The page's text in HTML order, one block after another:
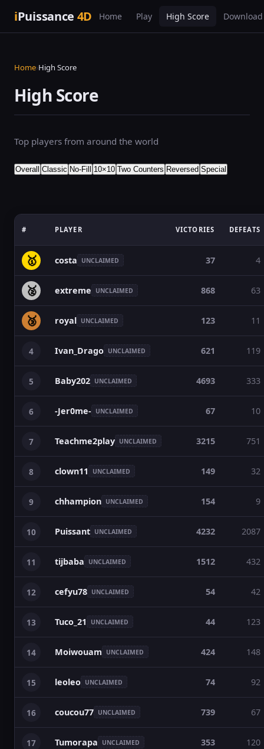
iPuissance 4D Home Play High Score Download
Home›High Score
High Score
Top players from around the world
Overall Classic No-Fill 10×10 Two Counters Reversed Special
# PLAYER VICTORIES DEFEATS
🥇 costa UNCLAIMED 37 4
🥈 extreme UNCLAIMED 868 63
🥉 royal UNCLAIMED 123 11
4 Ivan_Drago UNCLAIMED 621 119
5 Baby202 UNCLAIMED 4693 333
6 -Jer0me- UNCLAIMED 67 10
7 Teachme2play UNCLAIMED 3215 751
8 clown11 UNCLAIMED 149 32
9 chhampion UNCLAIMED 154 9
10 Puissant UNCLAIMED 4232 2087
11 tijbaba UNCLAIMED 1512 432
12 cefyu78 UNCLAIMED 54 42
13 Tuco_21 UNCLAIMED 44 123
14 Moiwouam UNCLAIMED 424 148
15 leoleo UNCLAIMED 74 92
16 coucou77 UNCLAIMED 739 67
17 Tumorapa UNCLAIMED 353 120